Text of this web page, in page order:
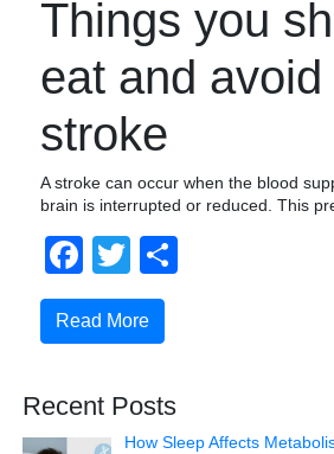
Things you
eat and avoid
stroke
A stroke can occur when the blood
brain is interrupted or reduced. This
Facebook
Twitter
Read More
Recent Posts
How Sleep Affects